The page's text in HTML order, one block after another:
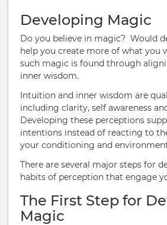
Developing Magic
Do you believe in magic? Would
help you create more of what you
such magic is found through
inner wisdom.
Intuition and inner wisdom are
including clarity, self awareness
Developing these perceptions
intentions instead of reacting to
your conditioning and
There are several major steps for
habits of perception that engage
The First Step for
Magic